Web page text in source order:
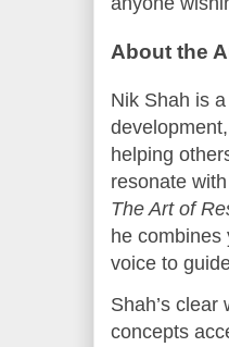
About the
Nik Shah is
helping
resonate
The Art of
he combines
voice to
Shah’s
concepts